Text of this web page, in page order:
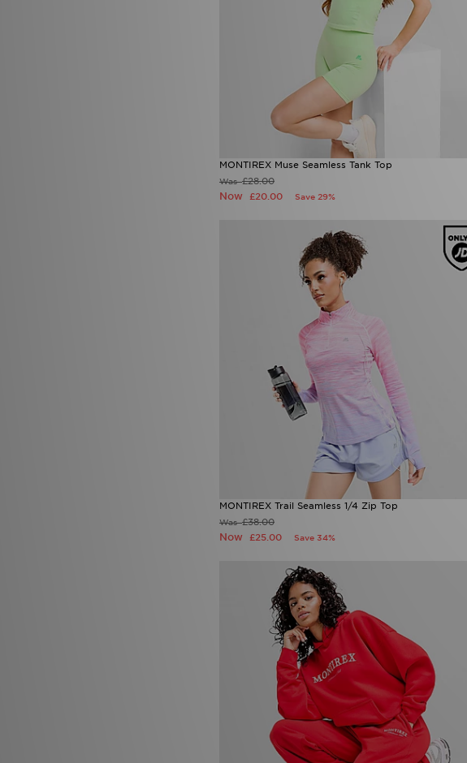
MONTIREX Muse Seamless Tank Top
Was£28.00
Now £20.00 Save 29%
MONTIREX Trail Seamless 1/4 Zip Top
Was£38.00
Now £25.00 Save 34%